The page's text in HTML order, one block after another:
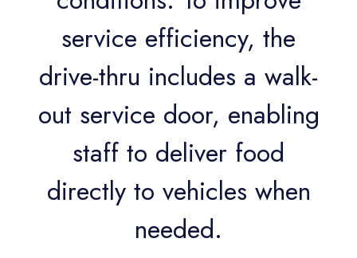
service efficiency, the
drive-thru includes a walk-
out service door, enabling
staff to deliver food
directly to vehicles when
needed.